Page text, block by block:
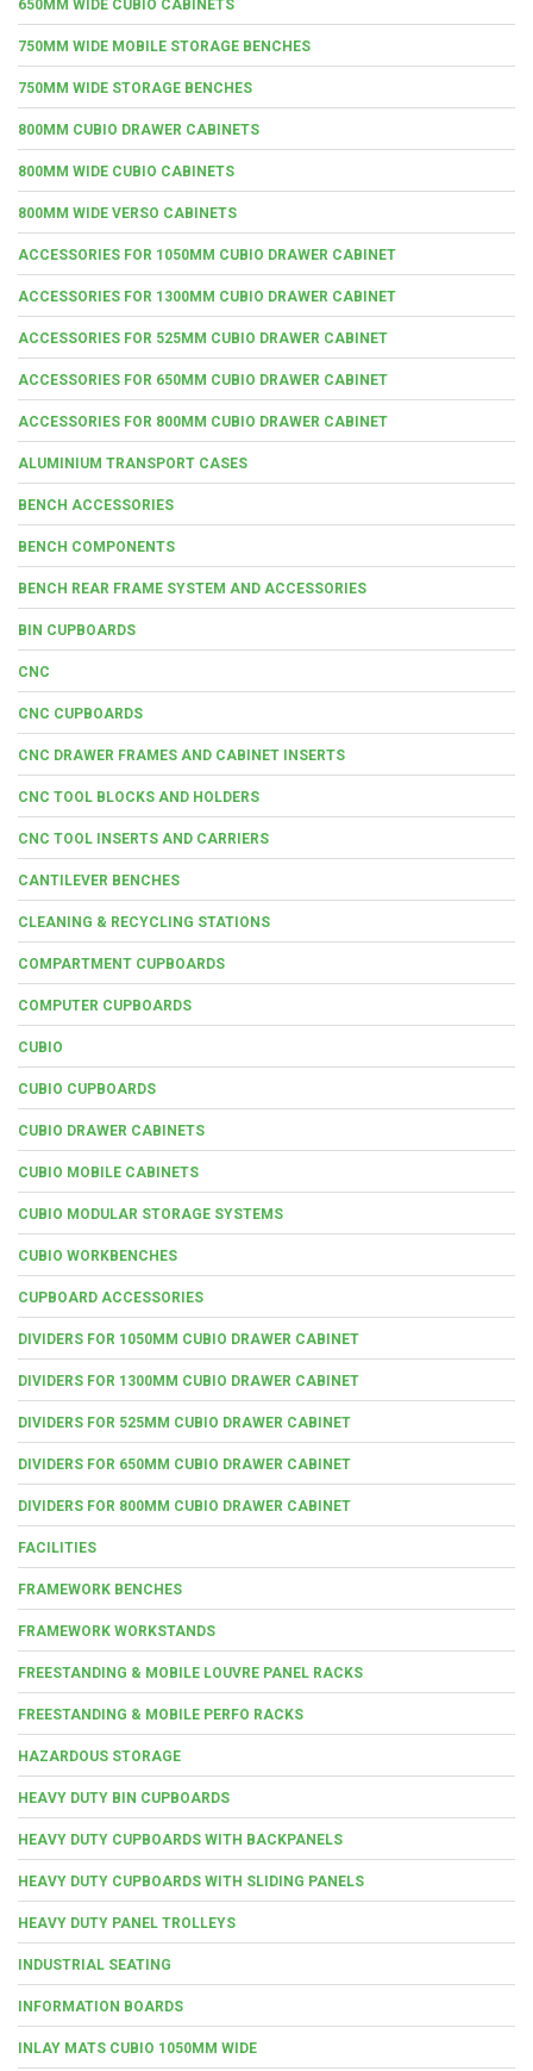
650MM WIDE CUBIO CABINETS
750MM WIDE MOBILE STORAGE BENCHES
750MM WIDE STORAGE BENCHES
800MM CUBIO DRAWER CABINETS
800MM WIDE CUBIO CABINETS
800MM WIDE VERSO CABINETS
ACCESSORIES FOR 1050MM CUBIO DRAWER CABINET
ACCESSORIES FOR 1300MM CUBIO DRAWER CABINET
ACCESSORIES FOR 525MM CUBIO DRAWER CABINET
ACCESSORIES FOR 650MM CUBIO DRAWER CABINET
ACCESSORIES FOR 800MM CUBIO DRAWER CABINET
ALUMINIUM TRANSPORT CASES
BENCH ACCESSORIES
BENCH COMPONENTS
BENCH REAR FRAME SYSTEM AND ACCESSORIES
BIN CUPBOARDS
CNC
CNC CUPBOARDS
CNC DRAWER FRAMES AND CABINET INSERTS
CNC TOOL BLOCKS AND HOLDERS
CNC TOOL INSERTS AND CARRIERS
CANTILEVER BENCHES
CLEANING & RECYCLING STATIONS
COMPARTMENT CUPBOARDS
COMPUTER CUPBOARDS
CUBIO
CUBIO CUPBOARDS
CUBIO DRAWER CABINETS
CUBIO MOBILE CABINETS
CUBIO MODULAR STORAGE SYSTEMS
CUBIO WORKBENCHES
CUPBOARD ACCESSORIES
DIVIDERS FOR 1050MM CUBIO DRAWER CABINET
DIVIDERS FOR 1300MM CUBIO DRAWER CABINET
DIVIDERS FOR 525MM CUBIO DRAWER CABINET
DIVIDERS FOR 650MM CUBIO DRAWER CABINET
DIVIDERS FOR 800MM CUBIO DRAWER CABINET
FACILITIES
FRAMEWORK BENCHES
FRAMEWORK WORKSTANDS
FREESTANDING & MOBILE LOUVRE PANEL RACKS
FREESTANDING & MOBILE PERFO RACKS
HAZARDOUS STORAGE
HEAVY DUTY BIN CUPBOARDS
HEAVY DUTY CUPBOARDS WITH BACKPANELS
HEAVY DUTY CUPBOARDS WITH SLIDING PANELS
HEAVY DUTY PANEL TROLLEYS
INDUSTRIAL SEATING
INFORMATION BOARDS
INLAY MATS CUBIO 1050MM WIDE